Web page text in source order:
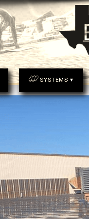
SYSTEMS ▾